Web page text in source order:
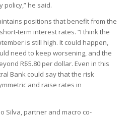
policy,” he said.
positions that benefit from the
term interest rates. “I think the
is still high. It could happen,
need to keep worsening, and the
R$5.80 per dollar. Even in this
Bank could say that the risk
and raise rates in
Silva, partner and macro co-